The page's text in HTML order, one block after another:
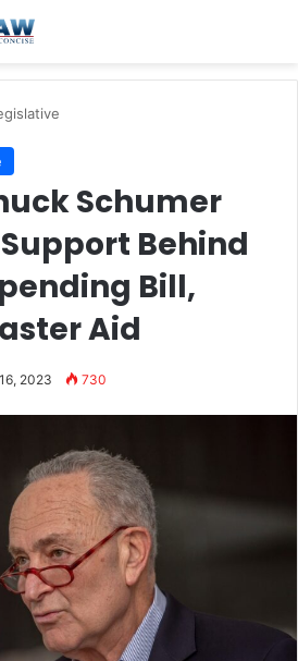
Schumer
Support Behind
Bill,
Aid
2023 730